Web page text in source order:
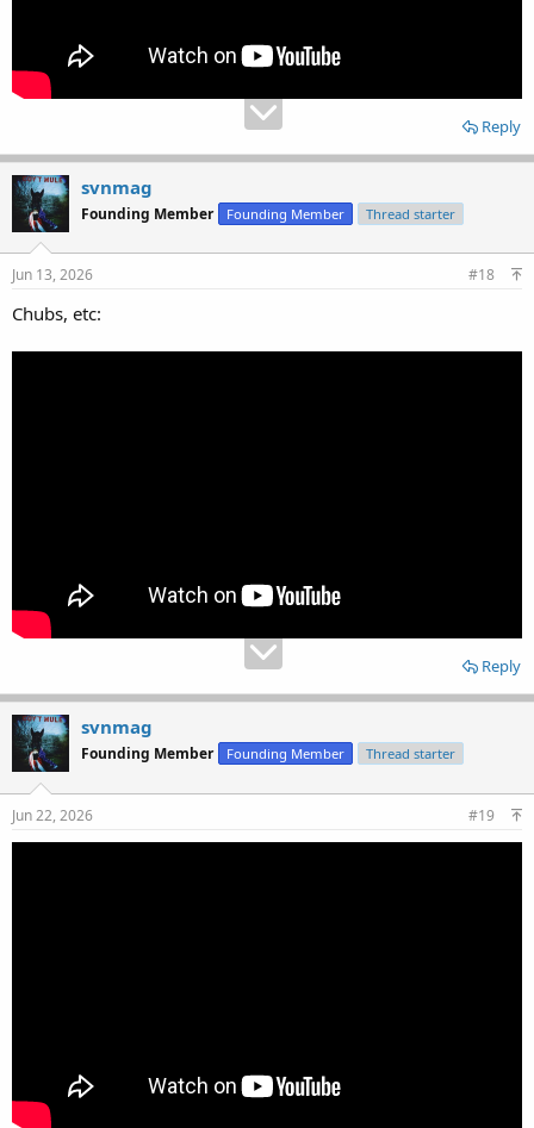
Reply
svnmag
Founding Member Founding Member Thread starter
Jun 13, 2026 #18
Chubs, etc:
Reply
svnmag
Founding Member Founding Member Thread starter
Jun 22, 2026 #19